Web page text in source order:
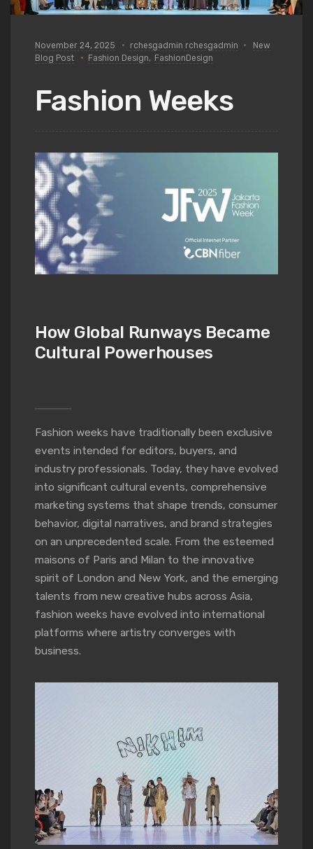
November 24, 2025 rchesgadmin rchesgadmin
New
Blog Post
Fashion Design, FashionDesign
Fashion Weeks
How Global Runways Became
Cultural Powerhouses
Fashion weeks have traditionally been exclusive
events intended for editors, buyers, and
industry professionals. Today, they have evolved
into significant cultural events, comprehensive
marketing systems that shape trends, consumer
behavior, digital narratives, and brand strategies
on an unprecedented scale. From the esteemed
maisons of Paris and Milan to the innovative
spirit of London and New York, and the emerging
talents from new creative hubs across Asia,
fashion weeks have evolved into international
platforms where artistry converges with
business.